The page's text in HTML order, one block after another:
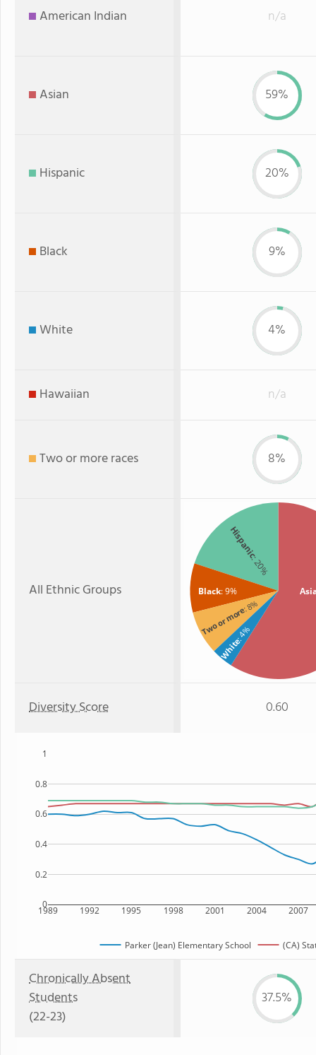
American Indian n/a
Asian 59%
Hispanic 20%
Black 9%
White 4%
Hawaiian n/a
Two or more races 8%
All Ethnic Groups
Hispanic
: 20%
Black: 9%
Two or more: 8%
White
: 4%
Diversity Score 0.60
1989 1992 1995 1998 2001 2004 2007
0
0.2
0.4
0.6
0.8
1
Parker (Jean) Elementary School (CA)
Chronically Absent
Students
(22-23)
37.5%